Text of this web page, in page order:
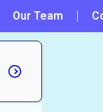
Our Team